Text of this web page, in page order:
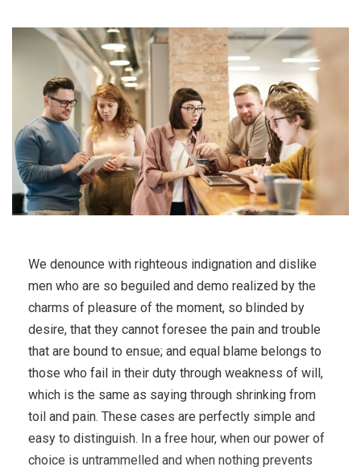
We denounce with righteous indignation and dislike
men who are so beguiled and demo realized by the
charms of pleasure of the moment, so blinded by
desire, that they cannot foresee the pain and trouble
that are bound to ensue; and equal blame belongs to
those who fail in their duty through weakness of will,
which is the same as saying through shrinking from
toil and pain. These cases are perfectly simple and
easy to distinguish. In a free hour, when our power of
choice is untrammelled and when nothing prevents